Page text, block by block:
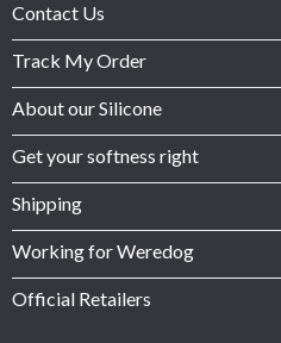
Contact Us
Track My Order
About our Silicone
Get your softness right
Shipping
Working for Weredog
Official Retailers